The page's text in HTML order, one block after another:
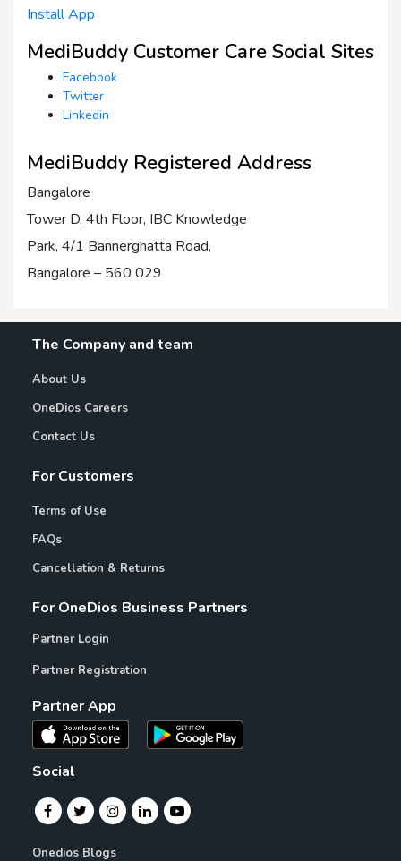
Install App
MediBuddy Customer Care Social Sites
Facebook
Twitter
Linkedin
MediBuddy Registered Address
Bangalore
Tower D, 4th Floor, IBC Knowledge
Park, 4/1 Bannerghatta Road,
Bangalore – 560 029
The Company and team
About Us
OneDios Careers
Contact Us
For Customers
Terms of Use
FAQs
Cancellation & Returns
For OneDios Business Partners
Partner Login
Partner Registration
Partner App
Social
Onedios Blogs